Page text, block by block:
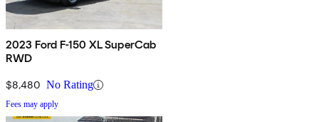
2023 Ford F-150 XL SuperCab
RWD
$8,480 No Rating
Fees may apply